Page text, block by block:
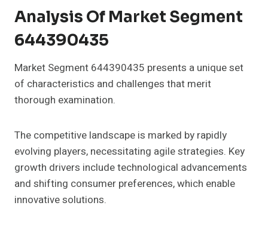
Analysis Of Market Segment
644390435
Market Segment 644390435 presents a unique set
of characteristics and challenges that merit
thorough examination.
The competitive landscape is marked by rapidly
evolving players, necessitating agile strategies. Key
growth drivers include technological advancements
and shifting consumer preferences, which enable
innovative solutions.